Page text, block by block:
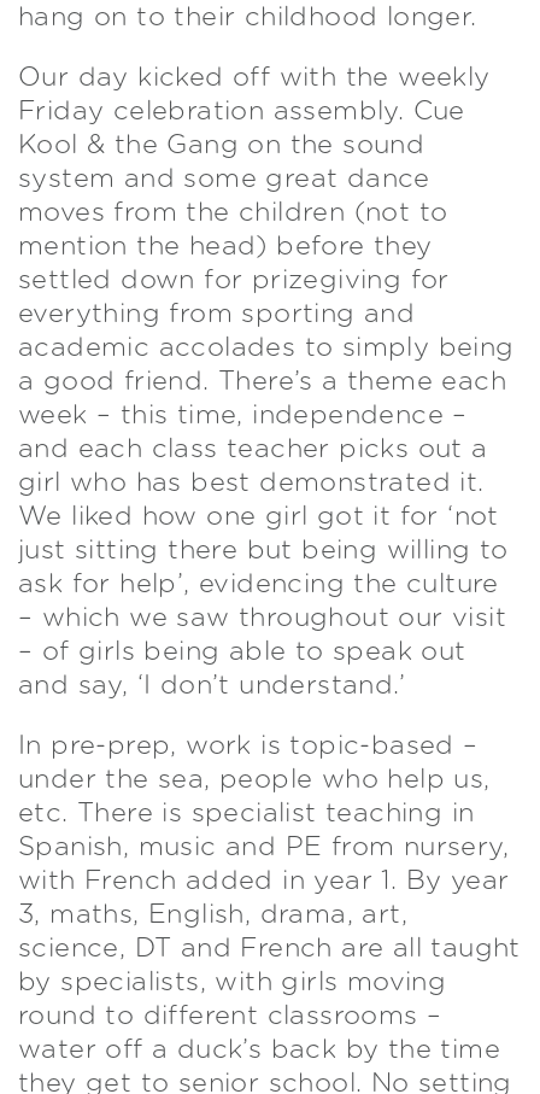
hang on to their childhood longer.
Our day kicked off with the weekly
Friday celebration assembly. Cue
Kool & the Gang on the sound
system and some great dance
moves from the children (not to
mention the head) before they
settled down for prizegiving for
everything from sporting and
academic accolades to simply being
a good friend. There’s a theme each
week – this time, independence –
and each class teacher picks out a
girl who has best demonstrated it.
We liked how one girl got it for ‘not
just sitting there but being willing to
ask for help’, evidencing the culture
– which we saw throughout our visit
– of girls being able to speak out
and say, ‘I don’t understand.’
In pre-prep, work is topic-based –
under the sea, people who help us,
etc. There is specialist teaching in
Spanish, music and PE from nursery,
with French added in year 1. By year
3, maths, English, drama, art,
science, DT and French are all taught
by specialists, with girls moving
round to different classrooms –
water off a duck’s back by the time
they get to senior school. No setting